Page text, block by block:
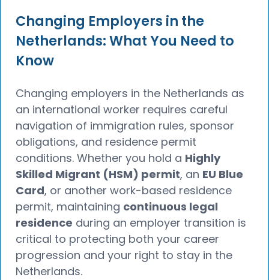
Changing Employers in the
Netherlands: What You Need to
Know
Changing employers in the Netherlands as
an international worker requires careful
navigation of immigration rules, sponsor
obligations, and residence permit
conditions. Whether you hold a Highly
Skilled Migrant (HSM) permit, an EU Blue
Card, or another work-based residence
permit, maintaining continuous legal
residence during an employer transition is
critical to protecting both your career
progression and your right to stay in the
Netherlands.